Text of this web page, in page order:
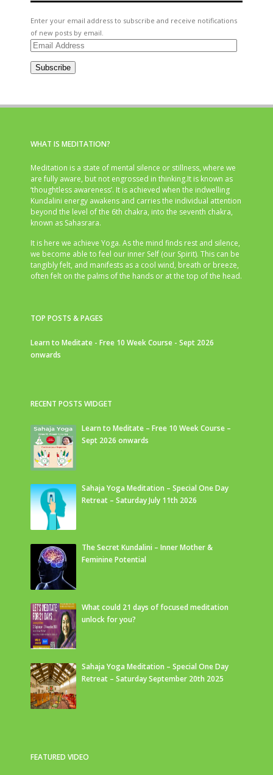
Enter your email address to subscribe and receive notifications
of new posts by email.
Email
Subscribe
WHAT IS MEDITATION?
Meditation is a state of mental silence or stillness, where we
are fully aware, but not engrossed in thinking.It is known as
‘thoughtless awareness’. It is achieved when the indwelling
Kundalini energy awakens and carries the individual attention
beyond the level of the 6th chakra, into the seventh chakra,
known as Sahasrara.
It is here we achieve Yoga. As the mind finds rest and silence,
we become able to feel our inner Self (our Spirit). This can be
tangibly felt, and manifests as a cool wind, breath or breeze,
often felt on the palms of the hands or at the top of the head.
TOP POSTS & PAGES
Learn to Meditate - Free 10 Week Course - Sept 2026
onwards
RECENT POSTS WIDGET
Learn to Meditate – Free 10 Week Course –
Sept 2026 onwards
Sahaja Yoga Meditation – Special One Day
Retreat – Saturday July 11th 2026
The Secret Kundalini – Inner Mother &
Feminine Potential
What could 21 days of focused meditation
unlock for you?
Sahaja Yoga Meditation – Special One Day
Retreat – Saturday September 20th 2025
FEATURED VIDEO